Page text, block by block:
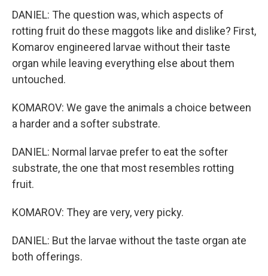
DANIEL: The question was, which aspects of
rotting fruit do these maggots like and dislike? First,
Komarov engineered larvae without their taste
organ while leaving everything else about them
untouched.
KOMAROV: We gave the animals a choice between
a harder and a softer substrate.
DANIEL: Normal larvae prefer to eat the softer
substrate, the one that most resembles rotting
fruit.
KOMAROV: They are very, very picky.
DANIEL: But the larvae without the taste organ ate
both offerings.